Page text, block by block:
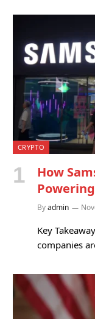
CRYPTO
How
Byadmin
Key
companies